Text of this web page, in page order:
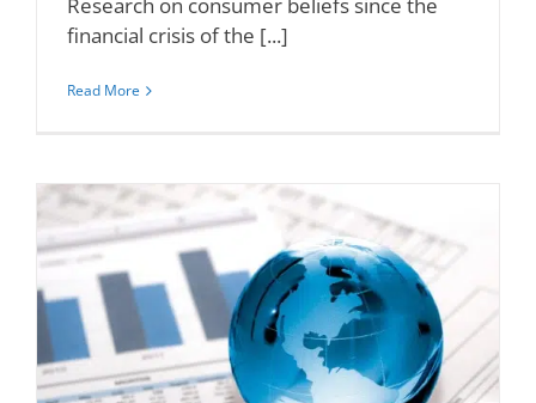
Research on consumer beliefs since the
financial crisis of the [...]
Read More